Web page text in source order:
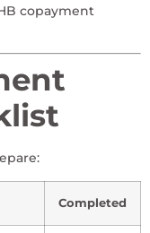
copayment
Completed